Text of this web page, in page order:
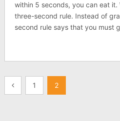
within 5 seconds, you can eat it.
three-second rule. Instead of
second rule says that you must
Posts1 2